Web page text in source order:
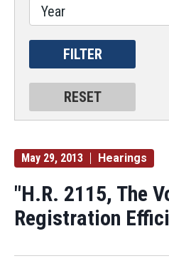
May 29, 2013 Hearings
"H.R. 2115, The
Registration